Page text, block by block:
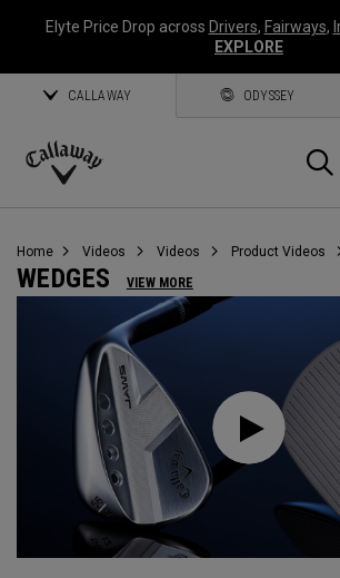
Elyte Price Drop across Drivers, Fairways,
EXPLORE
CALLAWAY ODYSSEY
Callaway
Home Videos Videos Product Videos
WEDGES VIEW MORE